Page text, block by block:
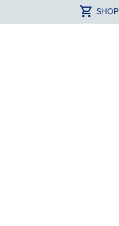
SHOP